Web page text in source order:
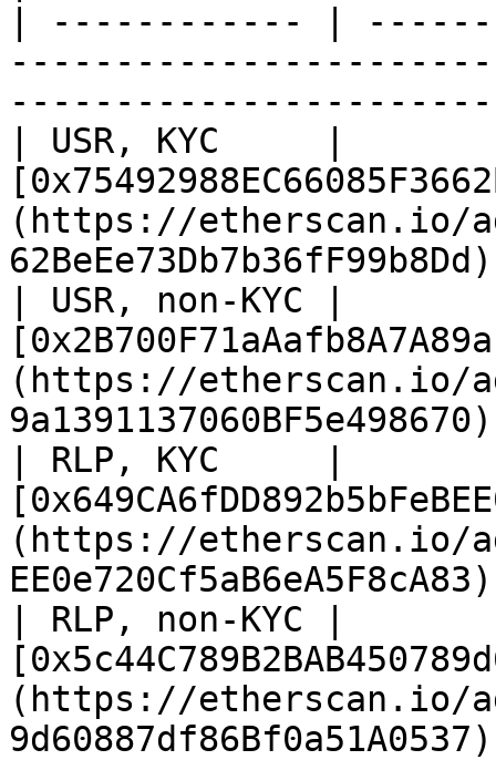
| ------------ |
| USR, KYC     |
(https://etherscan.io/
| USR, non-KYC |
(https://etherscan.io/
| RLP, KYC     |
(https://etherscan.io/
| RLP, non-KYC |
(https://etherscan.io/